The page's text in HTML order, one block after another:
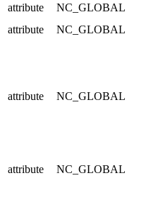
attribute NC_GLOBAL
attribute
NC_GLOBAL
attribute NC_GLOBAL
attribute NC_GLOBAL